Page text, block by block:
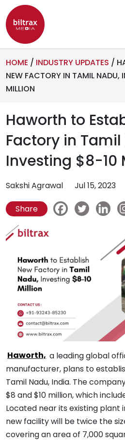
HOME / INDUSTRY UPDATES /
NEW FACTORY IN TAMIL NADU,
MILLION
Haworth to
Factory in Tamil
Investing $8-10
Sakshi Agrawal Jul 15, 2023
Share
Haworth, a leading global
manufacturer, plans to
Tamil Nadu, India. The
$8 and $10 million, which
Located near its existing plant
new facility will be twice the
covering an area of 7,000